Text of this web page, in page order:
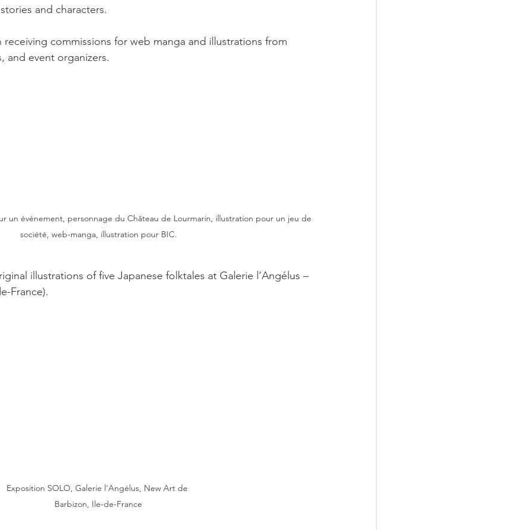
and characters.
commissions for web manga and illustrations from
and event organizers.
un événement, personnage du Château de Lourmarin, illustration pour un jeu de
société, web-manga, illustration pour BIC.
illustrations of five Japanese folktales at Galerie l’Angélus –
France).
Exposition SOLO, Galerie l'Angélus, New Art de
Barbizon, Ile-de-France